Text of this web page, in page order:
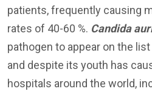
patients, frequently causing
rates of 40-60 %. Candida
pathogen to appear on the
and despite its youth has
hospitals around the world,